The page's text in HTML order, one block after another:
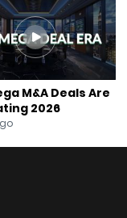
M&A Deals Are
2026